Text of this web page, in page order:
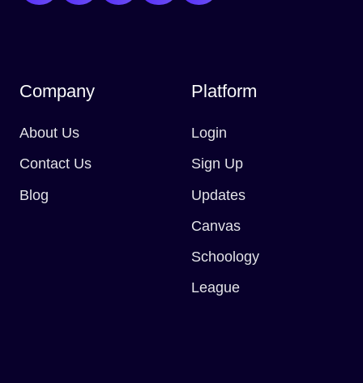
Company
About Us
Contact Us
Blog
Platform
Login
Sign Up
Updates
Canvas
Schoology
League